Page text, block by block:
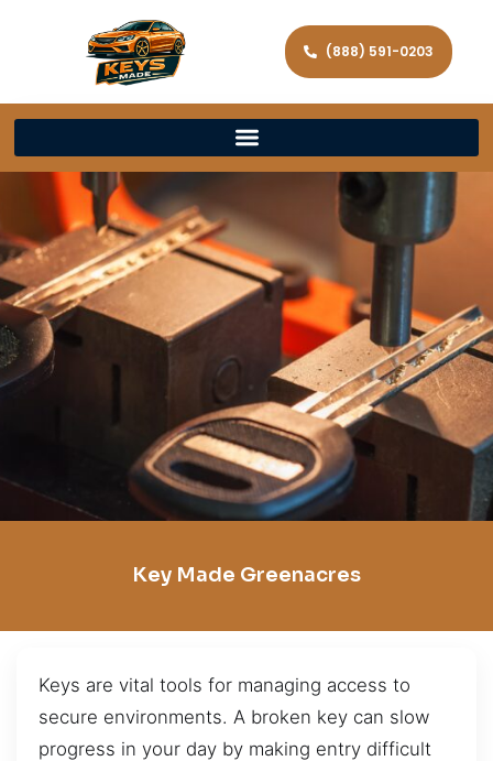
(888) 591-0203
Key Made Greenacres
Keys are vital tools for managing access to
secure environments. A broken key can slow
progress in your day by making entry difficult